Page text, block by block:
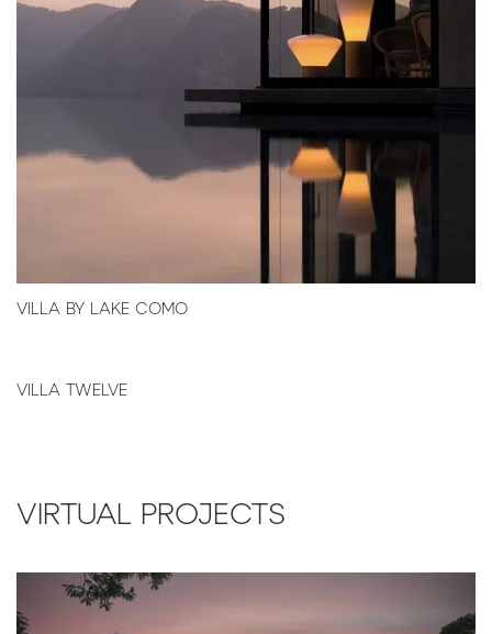
VILLA BY LAKE COMO
VILLA TWELVE
VIRTUAL PROJECTS